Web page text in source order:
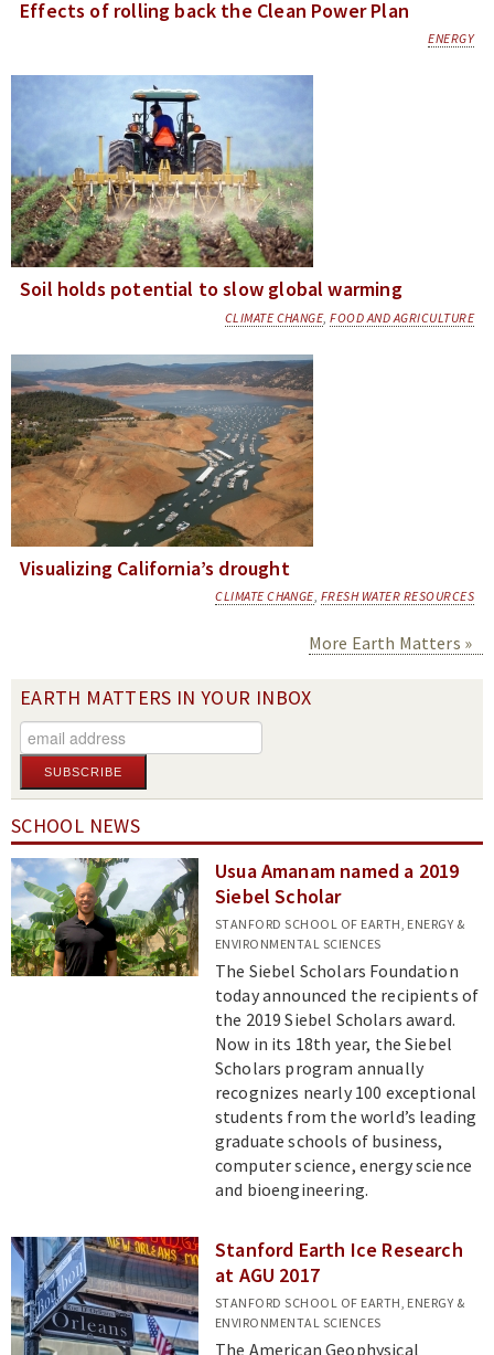
Effects of rolling back the Clean Power Plan
ENERGY
Soil holds potential to slow global warming
CLIMATE CHANGE,FOOD AND AGRICULTURE
Visualizing California’s drought
CLIMATE CHANGE, FRESH WATER RESOURCES
More Earth Matters
EARTH MATTERS IN YOUR INBOX
SCHOOL NEWS
Usua Amanam named a 2019
Siebel Scholar
STANFORD SCHOOL OF EARTH, ENERGY &
ENVIRONMENTAL SCIENCES
The Siebel Scholars Foundation
today announced the recipients of
the 2019 Siebel Scholars award.
Now in its 18th year, the Siebel
Scholars program annually
recognizes nearly 100 exceptional
students from the world’s leading
graduate schools of business,
computer science, energy science
and bioengineering.
Stanford Earth Ice Research
at AGU 2017
STANFORD SCHOOL OF EARTH, ENERGY &
ENVIRONMENTAL SCIENCES
The American Geophysical